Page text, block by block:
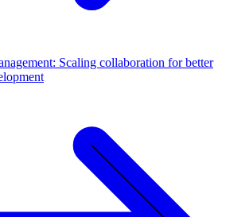
Scaling collaboration for better